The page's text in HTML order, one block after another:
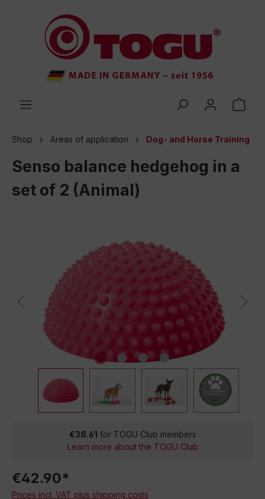
Shop Areas of application Dog- and Horse Training
Senso balance hedgehog in a
set of 2 (Animal)
€38.61 for TOGU Club members
Learn more about the TOGU Club
€42.90*
Prices incl. VAT plus shipping costs